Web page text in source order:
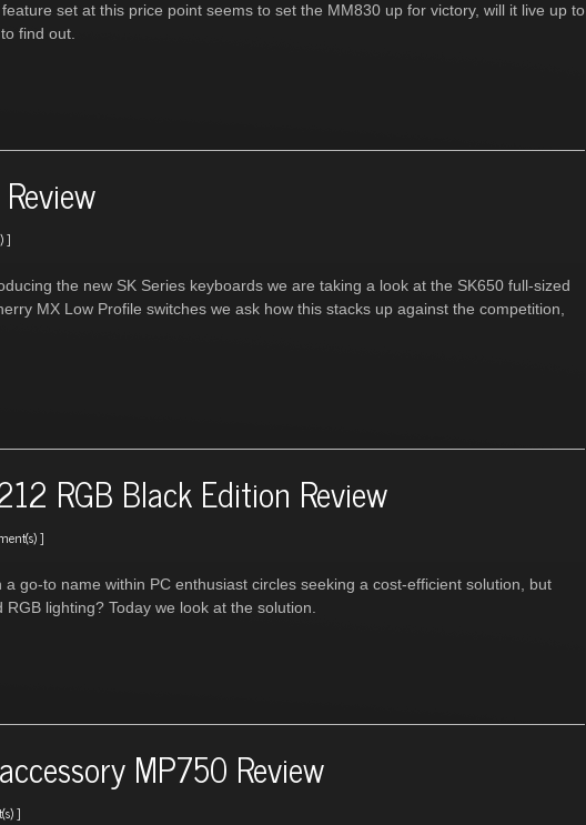
set at this price point seems to set the MM830 up for victory, will it live up to
find out.
]
the new SK Series keyboards we are taking a look at the SK650 full-sized
MX Low Profile switches we ask how this stacks up against the competition,
RGB Black Edition Review
]
go-to name within PC enthusiast circles seeking a cost-efficient solution, but
lighting? Today we look at the solution.
MP750 Review
]